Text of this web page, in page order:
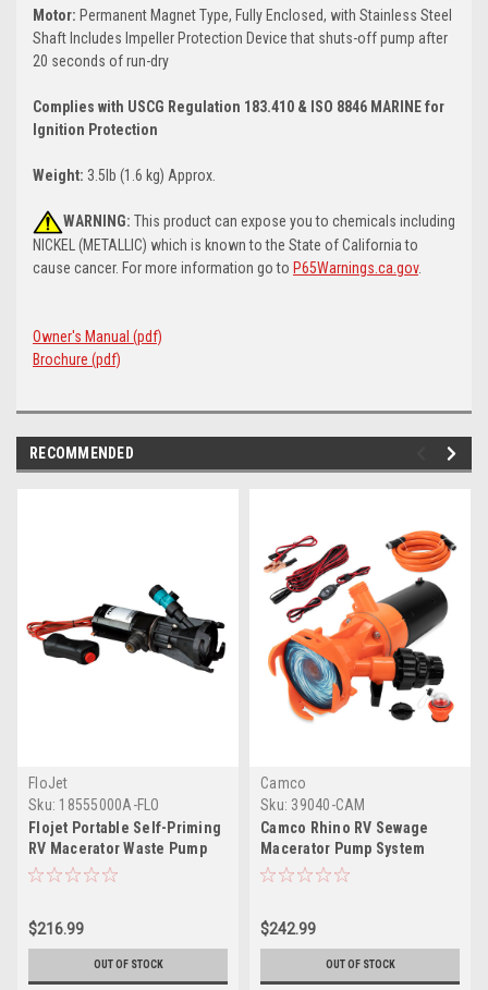
Motor: Permanent Magnet Type, Fully Enclosed, with Stainless Steel
Shaft Includes Impeller Protection Device that shuts-off pump after
20 seconds of run-dry
Complies with USCG Regulation 183.410 & ISO 8846 MARINE for
Ignition Protection
Weight: 3.5lb (1.6 kg) Approx.
WARNING: This product can expose you to chemicals including
NICKEL (METALLIC) which is known to the State of California to
cause cancer. For more information go to P65Warnings.ca.gov.
Owner's Manual (pdf)
Brochure (pdf)
RECOMMENDED
FloJet
Sku: 18555000A-FLO
Flojet Portable Self-Priming
RV Macerator Waste Pump
Kit - 12V
$216.99
OUT OF STOCK
Camco
Sku: 39040-CAM
Camco Rhino RV Sewage
Macerator Pump System
$242.99
OUT OF STOCK